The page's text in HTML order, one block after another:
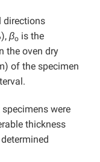
directions
βo is the
the oven dry
of the specimen
were
thickness